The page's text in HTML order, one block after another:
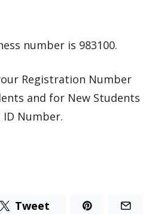
number is 983100.
Registration Number
and for New Students
Number.
Tweet